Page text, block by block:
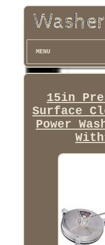
MENU
15in
Surface
Power